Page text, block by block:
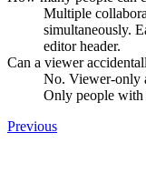
Multiple
simultaneously.
editor header.
Can a viewer
No. Viewer-only
Only people with
Previous